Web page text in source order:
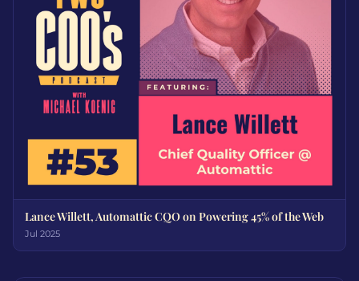
Lance Willett, Automattic CQO on Powering 45% of the Web
Jul 2025